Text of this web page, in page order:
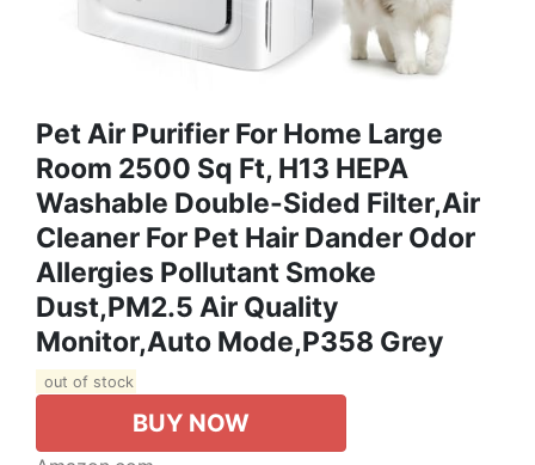
Pet Air Purifier For Home Large
Room 2500 Sq Ft, H13 HEPA
Washable Double-Sided Filter,Air
Cleaner For Pet Hair Dander Odor
Allergies Pollutant Smoke
Dust,PM2.5 Air Quality
Monitor,Auto Mode,P358 Grey
out of stock
BUY NOW